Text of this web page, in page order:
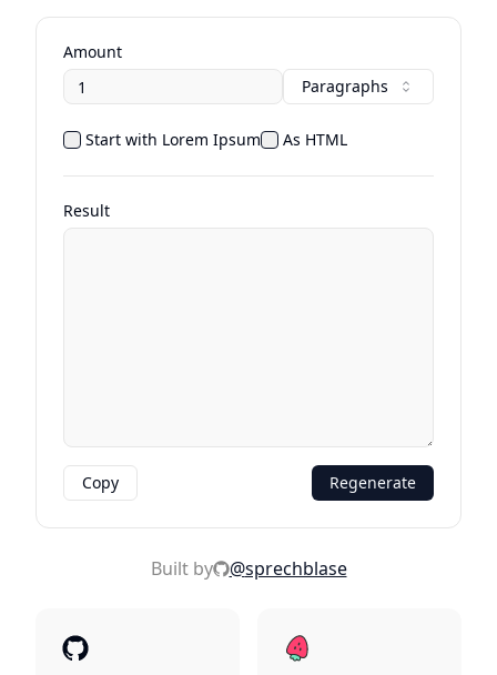
Amount
Paragraphs
Start with Lorem Ipsum As HTML
Result
Copy Regenerate
Built by @sprechblase